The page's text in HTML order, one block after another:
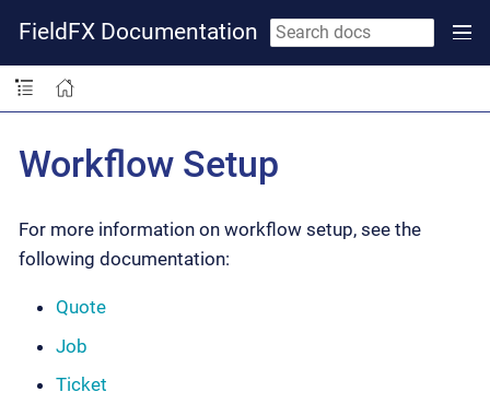
FieldFX Documentation
Workflow Setup
For more information on workflow setup, see the
following documentation:
Quote
Job
Ticket